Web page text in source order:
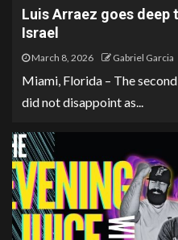
Luis Arraez goes deep
Israel
March 8, 2026 Gabriel Garcia
Miami, Florida – The
did not disappoint as...